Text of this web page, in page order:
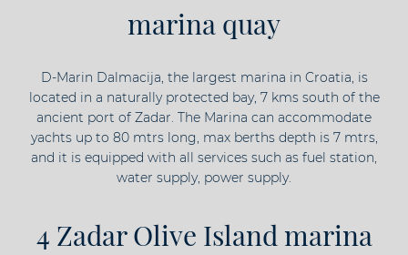
marina quay
D-Marin Dalmacija, the largest marina in Croatia, is
located in a naturally protected bay, 7 kms south of the
ancient port of Zadar. The Marina can accommodate
yachts up to 80 mtrs long, max berths depth is 7 mtrs,
and it is equipped with all services such as fuel station,
water supply, power supply.
4 Zadar Olive Island marina